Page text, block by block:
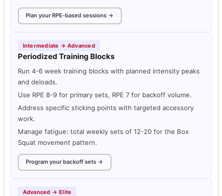
Plan your RPE-based sessions →
Intermediate → Advanced
Periodized Training Blocks
Run 4-6 week training blocks with planned intensity peaks
and deloads.
Use RPE 8-9 for primary sets, RPE 7 for backoff volume.
Address specific sticking points with targeted accessory
work.
Manage fatigue: total weekly sets of 12-20 for the Box
Squat movement pattern.
Program your backoff sets →
Advanced → Elite